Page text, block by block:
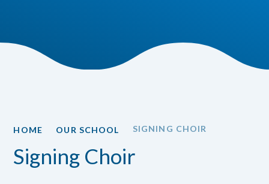
HOME OUR SCHOOL SIGNING CHOIR
Signing Choir